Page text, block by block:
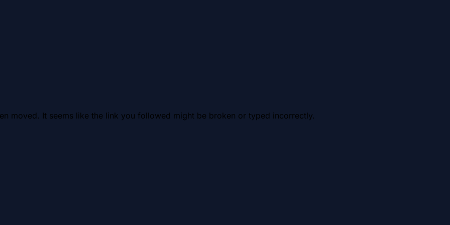
moved. It seems like the link you followed might be broken or typed incorrectly.